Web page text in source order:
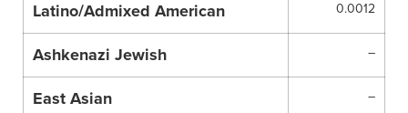
Latino/Admixed American 0.0012
Ashkenazi Jewish –
East Asian –